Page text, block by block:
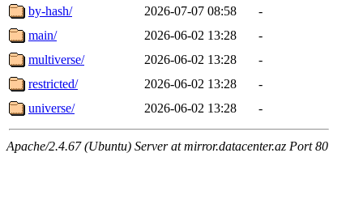
by-hash/
2026-07-07 08:58
-
main/
2026-06-02 13:28
-
multiverse/
2026-06-02 13:28
-
restricted/
2026-06-02 13:28
-
universe/
2026-06-02 13:28 -
Apache/2.4.67 (Ubuntu) Server at mirror.datacenter.az Port 80